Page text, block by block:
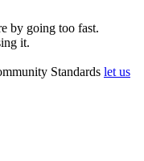
by going too fast.
it.
Standards let us